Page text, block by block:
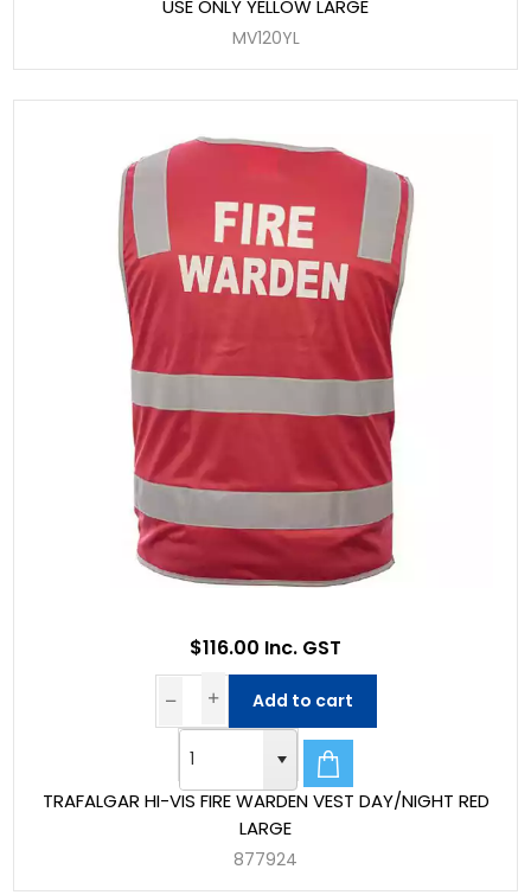
USE ONLY YELLOW LARGE
MV120YL
TRAFALGAR HI-VIS FIRE WARDEN VEST DAY/NIGHT RED
LARGE
877924
$116.00 Inc. GST
Add to cart